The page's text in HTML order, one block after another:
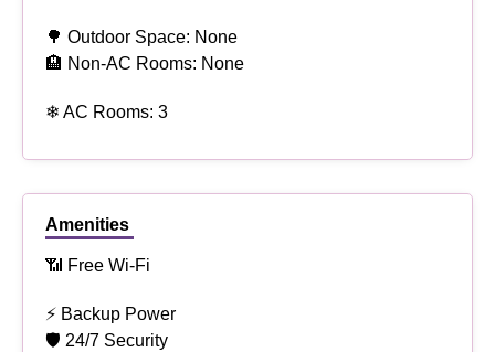
🌳 Outdoor Space: None
🏨 Non-AC Rooms: None
❄ AC Rooms: 3
Amenities
📶 Free Wi-Fi
⚡ Backup Power
🛡 24/7 Security